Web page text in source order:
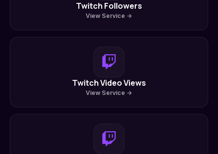
Twitch Followers
View Service →
Twitch Video Views
View Service →